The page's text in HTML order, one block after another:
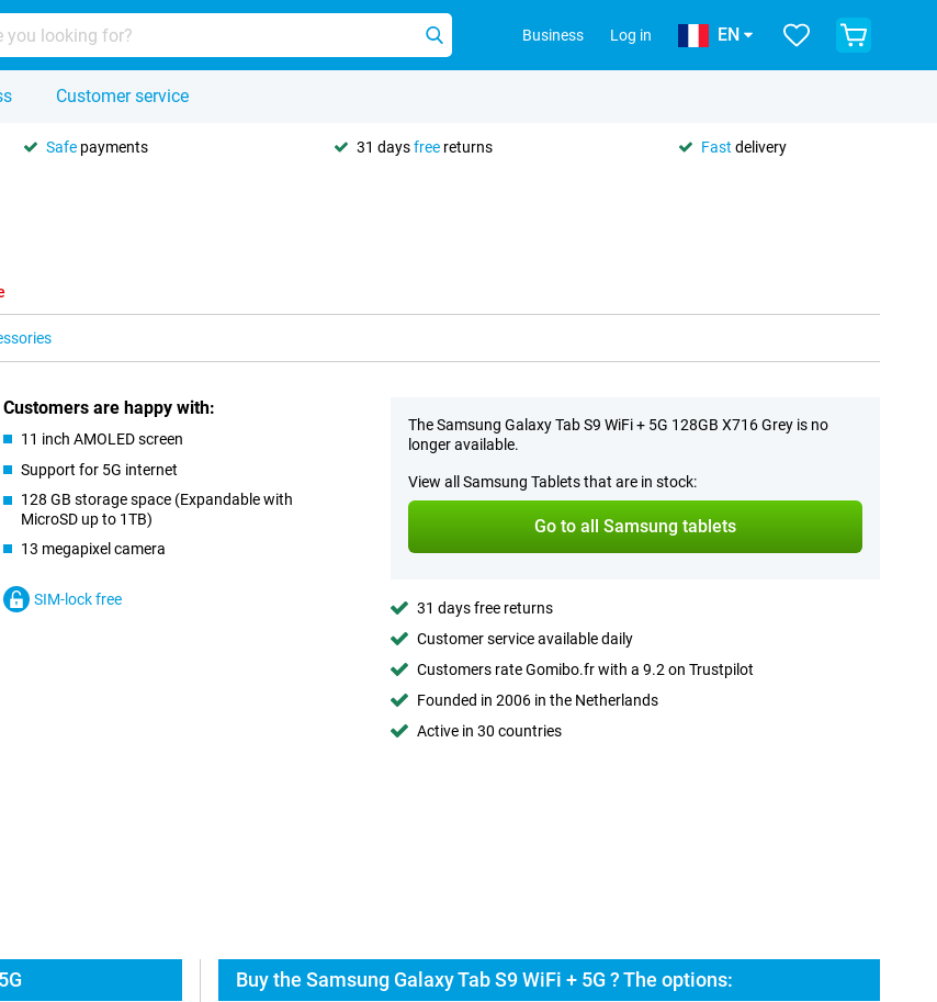
Business Log in EN
Customer service
Safe payments 31 daysfree returns Fast delivery
Customers are happy with:
11 inch AMOLED screen
Support for 5G internet
128 GB storage space (Expandable with
MicroSD up to 1TB)
13 megapixel camera
SIM-lock free
The Samsung Galaxy Tab S9 WiFi + 5G 128GB X716 Grey is no
longer available.
View all Samsung Tablets that are in stock:
Go to all Samsung tablets
31 days free returns
Customer service available daily
Customers rate Gomibo.fr with a 9.2 on Trustpilot
Founded in 2006 in the Netherlands
Active in 30 countries
Buy the Samsung Galaxy Tab S9 WiFi + 5G ? The options: